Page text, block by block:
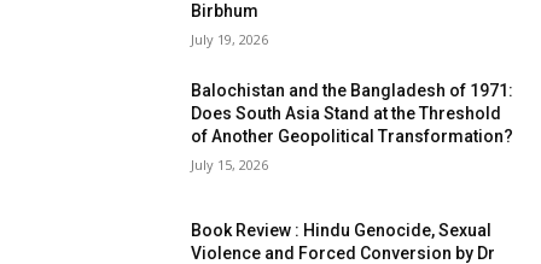
Birbhum
July 19, 2026
Balochistan and the Bangladesh of 1971:
Does South Asia Stand at the Threshold
of Another Geopolitical Transformation?
July 15, 2026
Book Review : Hindu Genocide, Sexual
Violence and Forced Conversion by Dr